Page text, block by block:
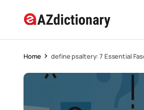
Home define psaltery: 7 Essential